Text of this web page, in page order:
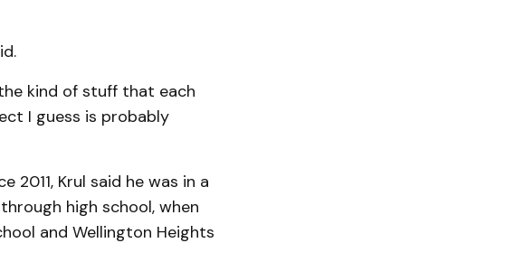
kind of stuff that each
I guess is probably
Krul said he was in a
high school, when
and Wellington Heights